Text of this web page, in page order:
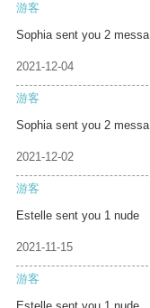
游客
Sophia sent you 2 messa
2021-12-04
游客
Sophia sent you 2 messa
2021-12-02
游客
Estelle sent you 1 nude
2021-11-15
游客